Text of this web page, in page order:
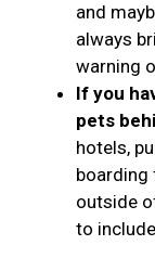
and
always
warning
If you
pets
hotels,
boarding
outside
to